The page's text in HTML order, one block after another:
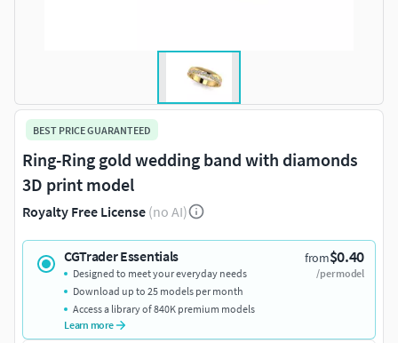
BEST PRICE GUARANTEED
Ring-Ring gold wedding band with diamonds
3D print model
Royalty Free License (no AI)
CGTrader Essentials from$0.40
/per model
Designed to meet your everyday needs
Download up to 25 models per month
Access a library of 840K premium models
Learn more